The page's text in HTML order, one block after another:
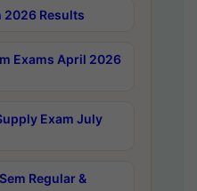
2026 Results
Exams April 2026
Exam July
Regular &